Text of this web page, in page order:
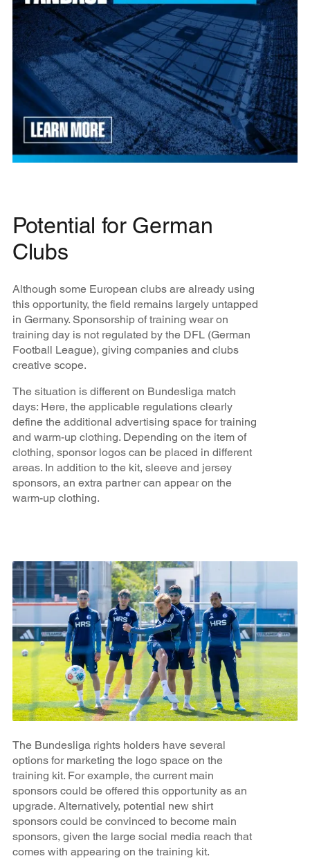
Potential for German
Clubs
Although some European clubs are already using
this opportunity, the field remains largely untapped
in Germany. Sponsorship of training wear on
training day is not regulated by the DFL (German
Football League), giving companies and clubs
creative scope.
The situation is different on Bundesliga match
days: Here, the applicable regulations clearly
define the additional advertising space for training
and warm-up clothing. Depending on the item of
clothing, sponsor logos can be placed in different
areas. In addition to the kit, sleeve and jersey
sponsors, an extra partner can appear on the
warm-up clothing.
The Bundesliga rights holders have several
options for marketing the logo space on the
training kit. For example, the current main
sponsors could be offered this opportunity as an
upgrade. Alternatively, potential new shirt
sponsors could be convinced to become main
sponsors, given the large social media reach that
comes with appearing on the training kit.